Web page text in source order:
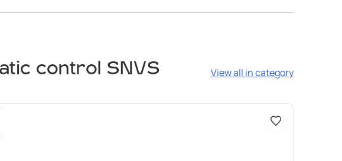
control SNVS View all in category